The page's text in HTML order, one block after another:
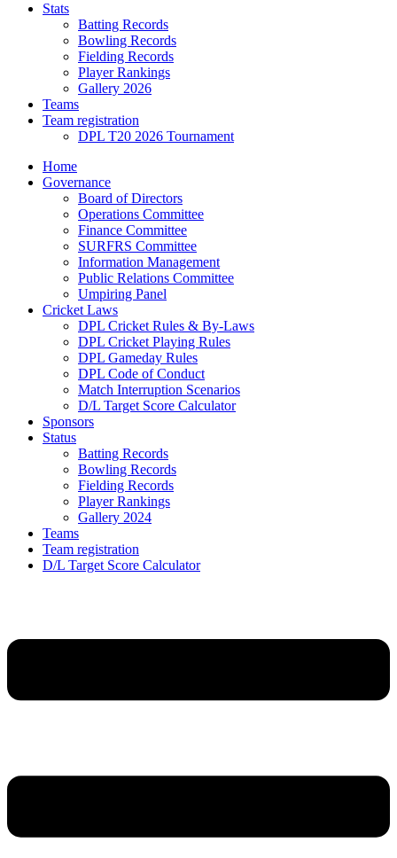
Stats
Batting Records
Bowling Records
Fielding Records
Player Rankings
Gallery 2026
Teams
Team registration
DPL T20 2026 Tournament
Home
Governance
Board of Directors
Operations Committee
Finance Committee
SURFRS Committee
Information Management
Public Relations Committee
Umpiring Panel
Cricket Laws
DPL Cricket Rules & By-Laws
DPL Cricket Playing Rules
DPL Gameday Rules
DPL Code of Conduct
Match Interruption Scenarios
D/L Target Score Calculator
Sponsors
Status
Batting Records
Bowling Records
Fielding Records
Player Rankings
Gallery 2024
Teams
Team registration
D/L Target Score Calculator